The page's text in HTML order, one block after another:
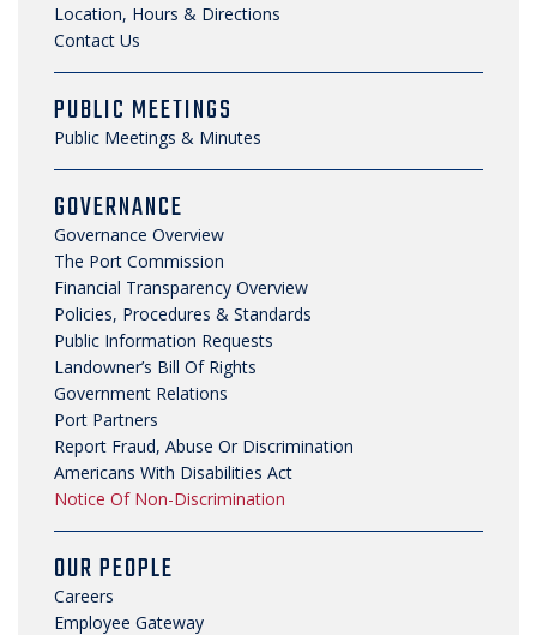
Location, Hours & Directions
Contact Us
PUBLIC MEETINGS
Public Meetings & Minutes
GOVERNANCE
Governance Overview
The Port Commission
Financial Transparency Overview
Policies, Procedures & Standards
Public Information Requests
Landowner’s Bill Of Rights
Government Relations
Port Partners
Report Fraud, Abuse Or Discrimination
Americans With Disabilities Act
Notice Of Non-Discrimination
OUR PEOPLE
Careers
Employee Gateway